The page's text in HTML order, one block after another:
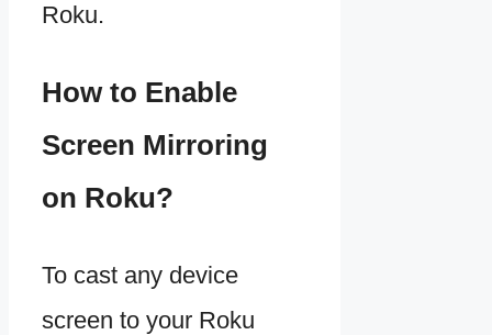
Roku.
How to Enable
Screen Mirroring
on Roku?
To cast any device
screen to your Roku